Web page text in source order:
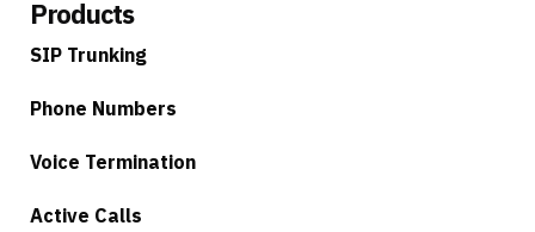
Products
SIP Trunking
Phone Numbers
Voice Termination
Active Calls